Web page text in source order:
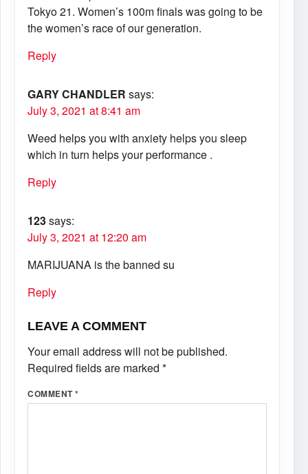
Tokyo 21. Women’s 100m finals was going to be
the women’s race of our generation.
Reply
GARY CHANDLER says:
July 3, 2021 at 8:41 am
Weed helps you with anxiety helps you sleep
which in turn helps your performance .
Reply
123says:
July 3, 2021 at 12:20 am
MARIJUANA is the banned su
Reply
LEAVE A COMMENT
Your email address will not be published.
Required fields are marked *
COMMENT*